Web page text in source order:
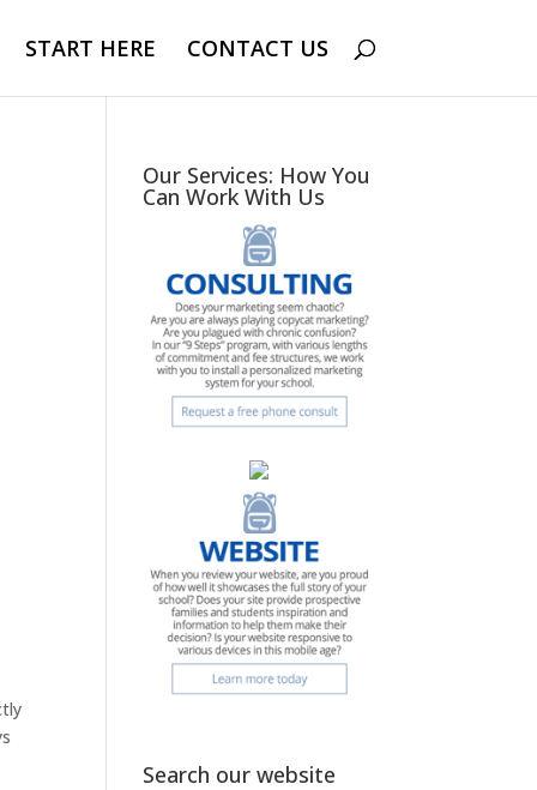
START HERE CONTACT US
Our Services: How You
Can Work With Us
Search our website